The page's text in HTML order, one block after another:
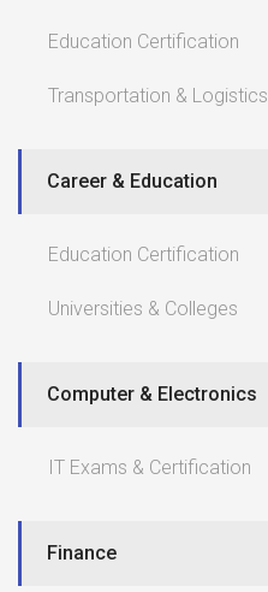
Education Certification
Transportation & Logistics
Career & Education
Education Certification
Universities & Colleges
Computer & Electronics
IT Exams & Certification
Finance